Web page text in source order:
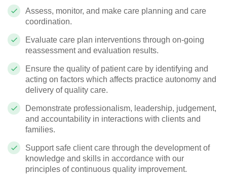
Assess, monitor, and make care planning and care
coordination.
Evaluate care plan interventions through on-going
reassessment and evaluation results.
Ensure the quality of patient care by identifying and
acting on factors which affects practice autonomy and
delivery of quality care.
Demonstrate professionalism, leadership, judgement,
and accountability in interactions with clients and
families.
Support safe client care through the development of
knowledge and skills in accordance with our
principles of continuous quality improvement.